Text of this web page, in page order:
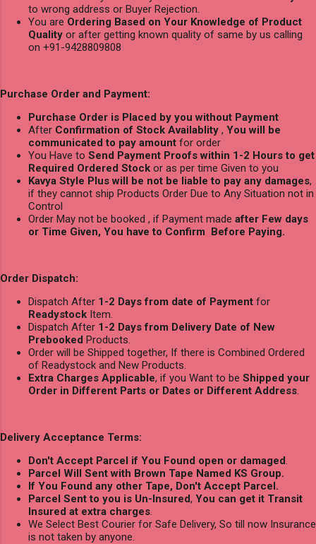
to wrong address or Buyer Rejection.
You are Ordering Based on Your Knowledge of Product
Quality or after getting known quality of same by us calling
on +91-9428809808
Purchase Order and Payment:
Purchase Order is Placed by you without Payment
After Confirmation of Stock Availablity , You will be
communicated to pay amount for order
You Have to Send Payment Proofs within 1-2 Hours to get
Required Ordered Stock or as per time Given to you
Kavya Style Plus will be not be liable to pay any damages,
if they cannot ship Products Order Due to Any Situation not in
Control
Order May not be booked , if Payment made after Few days
or Time Given, You have to Confirm Before Paying.
Order Dispatch:
Dispatch After 1-2 Days from date of Payment for
Readystock Item.
Dispatch After 1-2 Days from Delivery Date of New
Prebooked Products.
Order will be Shipped together, If there is Combined Ordered
of Readystock and New Products.
Extra Charges Applicable, if you Want to be Shipped your
Order in Different Parts or Dates or Different Address.
Delivery Acceptance Terms:
Don't Accept Parcel if You Found open or damaged.
Parcel Will Sent with Brown Tape Named KS Group.
If You Found any other Tape, Don't Accept Parcel.
Parcel Sent to you is Un-Insured, You can get it Transit
Insured at extra charges.
We Select Best Courier for Safe Delivery, So till now Insurance
is not taken by anyone.